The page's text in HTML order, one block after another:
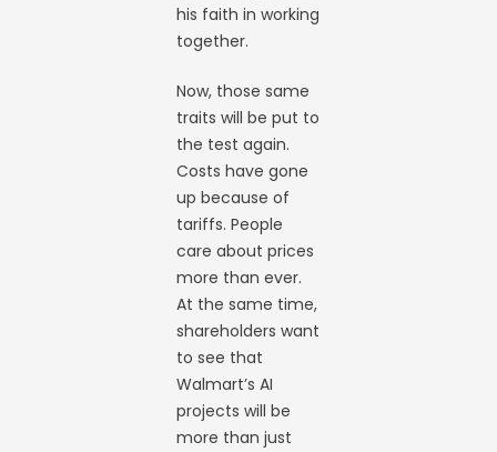
his faith in working
together.
Now, those same
traits will be put to
the test again.
Costs have gone
up because of
tariffs. People
care about prices
more than ever.
At the same time,
shareholders want
to see that
Walmart’s AI
projects will be
more than just